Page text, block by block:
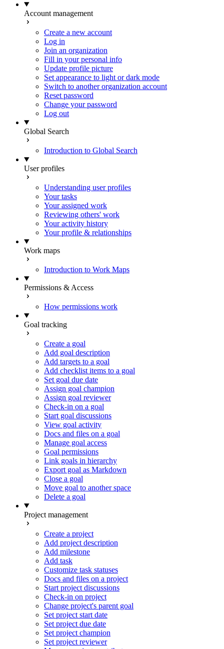
Account management
Create a new account
Log in
Join an organization
Fill in your personal info
Update profile picture
Set appearance to light or dark mode
Switch to another organization account
Reset password
Change your password
Log out
Global Search
Introduction to Global Search
User profiles
Understanding user profiles
Your tasks
Your assigned work
Reviewing others' work
Your activity history
Your profile & relationships
Work maps
Introduction to Work Maps
Permissions & Access
How permissions work
Goal tracking
Create a goal
Add goal description
Add targets to a goal
Add checklist items to a goal
Set goal due date
Assign goal champion
Assign goal reviewer
Check-in on a goal
Start goal discussions
View goal activity
Docs and files on a goal
Manage goal access
Goal permissions
Link goals in hierarchy
Export goal as Markdown
Close a goal
Move goal to another space
Delete a goal
Project management
Create a project
Add project description
Add milestone
Add task
Customize task statuses
Docs and files on a project
Start project discussions
Check-in on project
Change project's parent goal
Set project start date
Set project due date
Set project champion
Set project reviewer